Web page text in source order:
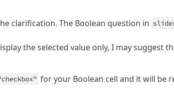
clarification. The Boolean question in
the selected value only, I may suggest
for your Boolean cell and it will be